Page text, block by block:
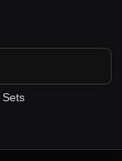
Sets